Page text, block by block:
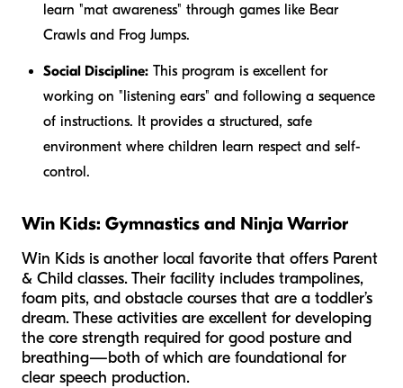
learn "mat awareness" through games like Bear
Crawls and Frog Jumps.
Social Discipline: This program is excellent for
working on "listening ears" and following a sequence
of instructions. It provides a structured, safe
environment where children learn respect and self-
control.
Win Kids: Gymnastics and Ninja Warrior
Win Kids is another local favorite that offers Parent
& Child classes. Their facility includes trampolines,
foam pits, and obstacle courses that are a toddler’s
dream. These activities are excellent for developing
the core strength required for good posture and
breathing—both of which are foundational for
clear speech production.